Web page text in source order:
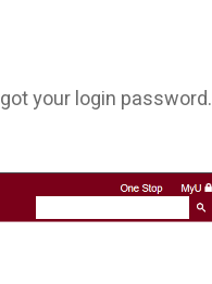
your login password.